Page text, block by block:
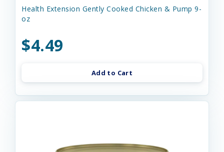
Health Extension Gently Cooked Chicken & Pump 9-
oz
$4.49
Add to Cart